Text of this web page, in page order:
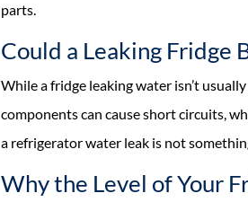
parts.
Could a Leaking Fridge
While a fridge leaking water isn’t
components can cause short circuits,
a refrigerator water leak is not
Why the Level of Your